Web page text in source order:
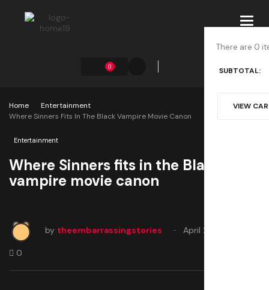
0
There are 0
SUBTOTAL:
VIEW
Home
Entertainment
Where Sinners Fits In The Black Vampire Movie Canon
Entertainment
Where Sinners fits in the Black
vampire movie canon
by theembarrassingstories April 24, 2025
0